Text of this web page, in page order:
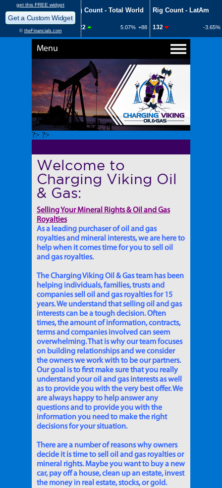
Menu
?> ?>
Welcome to
Charging Viking Oil
& Gas:
Selling Your Mineral Rights & Oil and Gas
Royalties
As a leading purchaser of oil and gas
royalties and mineral interests, we are here to
help when it comes time for you to sell oil
and gas royalties.
The Charging Viking Oil & Gas team has been
helping individuals, families, trusts and
companies sell oil and gas royalties for 15
years. We understand that selling oil and gas
interests can be a tough decision. Often
times, the amount of information, contracts,
terms and companies involved can seem
overwhelming. That is why our team focuses
on building relationships and we consider
the owners we work with to be our partners.
Our goal is to first make sure that you really
understand your oil and gas interests as well
as to provide you with the very best offer. We
are always happy to help answer any
questions and to provide you with the
information you need to make the right
decisions for your situation.
There are a number of reasons why owners
decide it is time to sell oil and gas royalties or
mineral rights. Maybe you want to buy a new
car, pay off a house, clean up an estate, invest
the money in real estate, stocks, or gold.